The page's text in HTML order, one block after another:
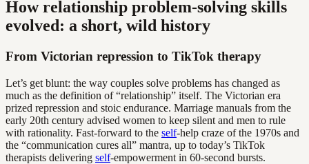
How relationship problem-solving skills
evolved: a short, wild history
From Victorian repression to TikTok therapy
Let’s get blunt: the way couples solve problems has changed as
much as the definition of “relationship” itself. The Victorian era
prized repression and stoic endurance. Marriage manuals from the
early 20th century advised women to keep silent and men to rule
with rationality. Fast-forward to the self-help craze of the 1970s and
the “communication cures all” mantra, up to today’s TikTok
therapists delivering self-empowerment in 60-second bursts.